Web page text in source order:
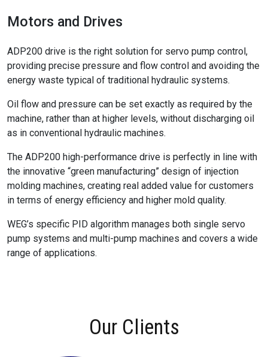
Motors and Drives
ADP200 drive is the right solution for servo pump control,
providing precise pressure and flow control and avoiding the
energy waste typical of traditional hydraulic systems.
Oil flow and pressure can be set exactly as required by the
machine, rather than at higher levels, without discharging oil
as in conventional hydraulic machines.
The ADP200 high-performance drive is perfectly in line with
the innovative “green manufacturing” design of injection
molding machines, creating real added value for customers
in terms of energy efficiency and higher mold quality.
WEG’s specific PID algorithm manages both single servo
pump systems and multi-pump machines and covers a wide
range of applications.
Our Clients